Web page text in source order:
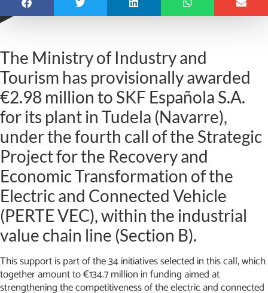
The Ministry of Industry and
Tourism has provisionally awarded
€2.98 million to SKF Española S.A.
for its plant in Tudela (Navarre),
under the fourth call of the Strategic
Project for the Recovery and
Economic Transformation of the
Electric and Connected Vehicle
(PERTE VEC), within the industrial
value chain line (Section B).
This support is part of the 34 initiatives selected in this call, which
together amount to €134.7 million in funding aimed at
strengthening the competitiveness of the electric and connected